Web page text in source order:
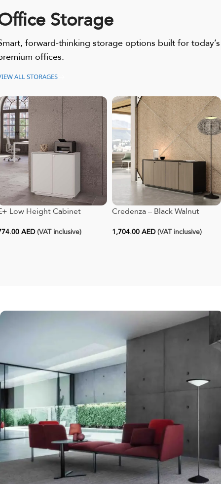
Storage
forward-thinking storage options built for today’s
offices.
ALL STORAGES
Low Height Cabinet
AED (VAT inclusive)
Credenza – Black Walnut
1,704.00 AED (VAT inclusive)